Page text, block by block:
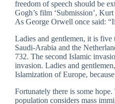
freedom of speech should be
Gogh’s film ‘Submission’,
As George Orwell once said:
Ladies and gentlemen, it is five
Saudi-Arabia and the
732. The second Islamic
invasion. Ladies and
Islamization of Europe,
Fortunately there is some
population considers mass